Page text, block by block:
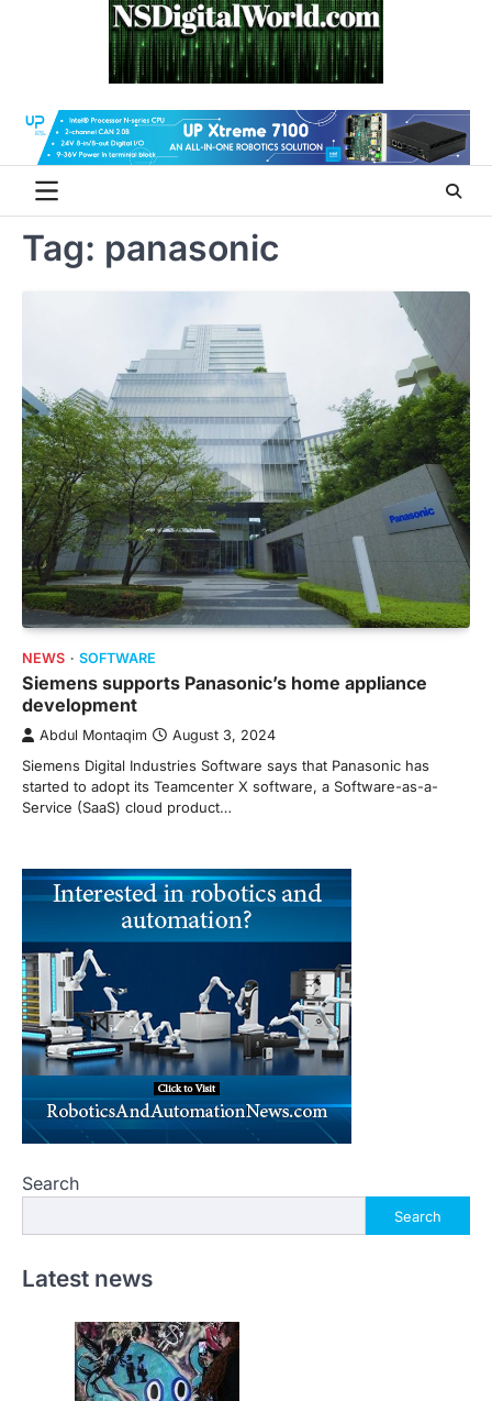
Tag: panasonic
NEWS SOFTWARE
Siemens supports Panasonic’s home appliance
development
Abdul Montaqim August 3, 2024
Siemens Digital Industries Software says that Panasonic has
started to adopt its Teamcenter X software, a Software-as-a-
Service (SaaS) cloud product…
Search
Search
Latest news